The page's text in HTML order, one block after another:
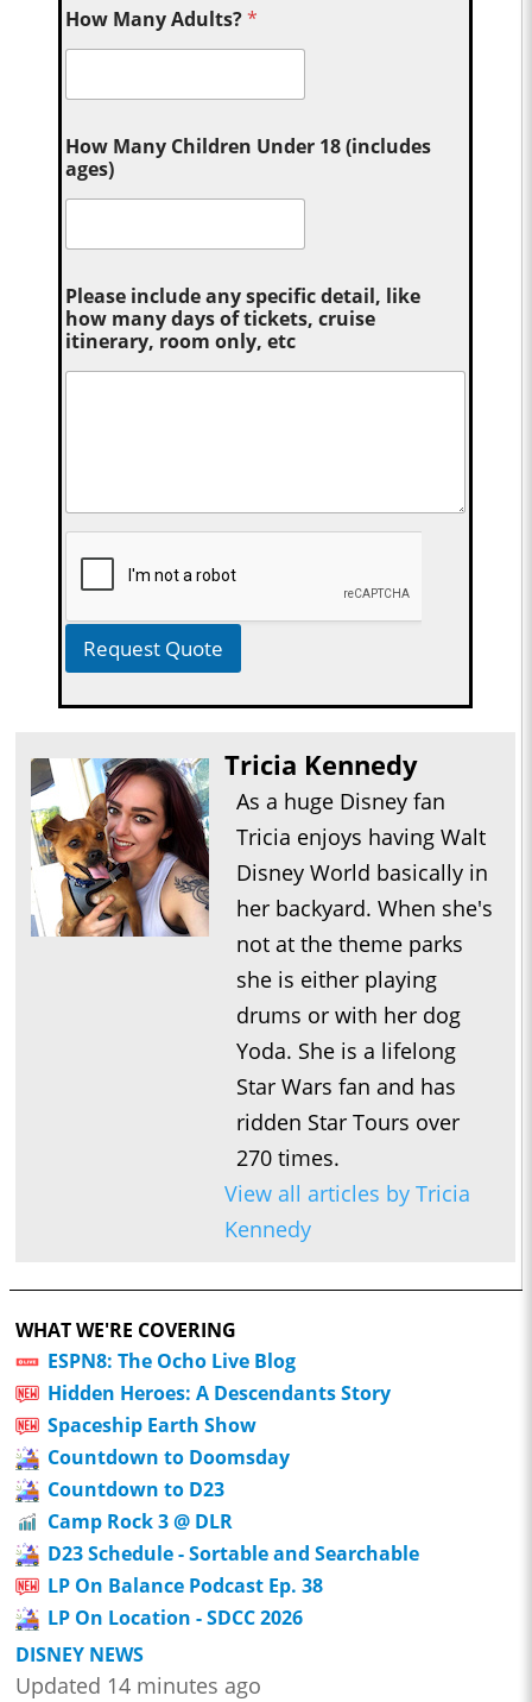
How Many Adults?*
How Many Children Under 18 (includes
ages)
Please include any specific detail, like
how many days of tickets, cruise
itinerary, room only, etc
Request Quote
Tricia Kennedy
As a huge Disney fan
Tricia enjoys having Walt
Disney World basically in
her backyard. When she's
not at the theme parks
she is either playing
drums or with her dog
Yoda. She is a lifelong
Star Wars fan and has
ridden Star Tours over
270 times.
View all articles by Tricia
Kennedy
WHAT WE'RE COVERING
ESPN8: The Ocho Live Blog
Hidden Heroes: A Descendants Story
Spaceship Earth Show
Countdown to Doomsday
Countdown to D23
Camp Rock 3 @ DLR
D23 Schedule - Sortable and Searchable
LP On Balance Podcast Ep. 38
LP On Location - SDCC 2026
DISNEY NEWS
Updated 14 minutes ago